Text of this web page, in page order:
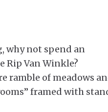
why not spend an
Van Winkle?
ramble of meadows
framed with